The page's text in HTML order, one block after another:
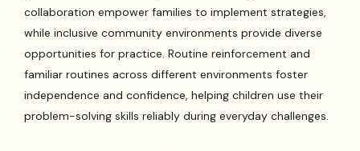
collaboration empower families to implement strategies,
while inclusive community environments provide diverse
opportunities for practice. Routine reinforcement and
familiar routines across different environments foster
independence and confidence, helping children use their
problem-solving skills reliably during everyday challenges.